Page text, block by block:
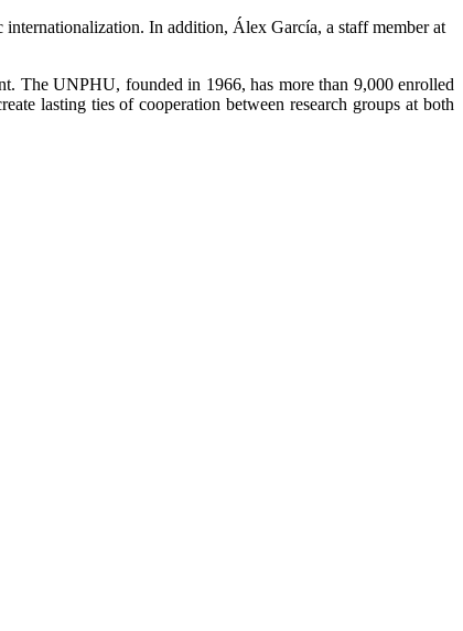
In addition, Álex García, a staff member at
The UNPHU, founded in 1966, has more than 9,000 enrolled
lasting ties of cooperation between research groups at both